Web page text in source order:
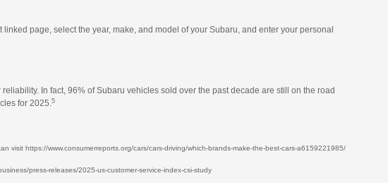
page, select the year, make, and model of your Subaru, and enter your personal
In fact, 96% of Subaru vehicles sold over the past decade are still on the road
for 2025.5
https://www.consumerreports.org/cars/cars-driving/which-brands-make-the-best-cars-a6159221985/
press-releases/2025-us-customer-service-index-csi-study